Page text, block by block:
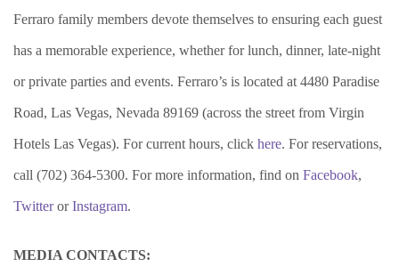
Ferraro family members devote themselves to ensuring each guest
has a memorable experience, whether for lunch, dinner, late-night
or private parties and events. Ferraro’s is located at 4480 Paradise
Road, Las Vegas, Nevada 89169 (across the street from Virgin
Hotels Las Vegas). For current hours, click here. For reservations,
call (702) 364-5300. For more information, find on Facebook,
TwitterorInstagram.
MEDIA CONTACTS: